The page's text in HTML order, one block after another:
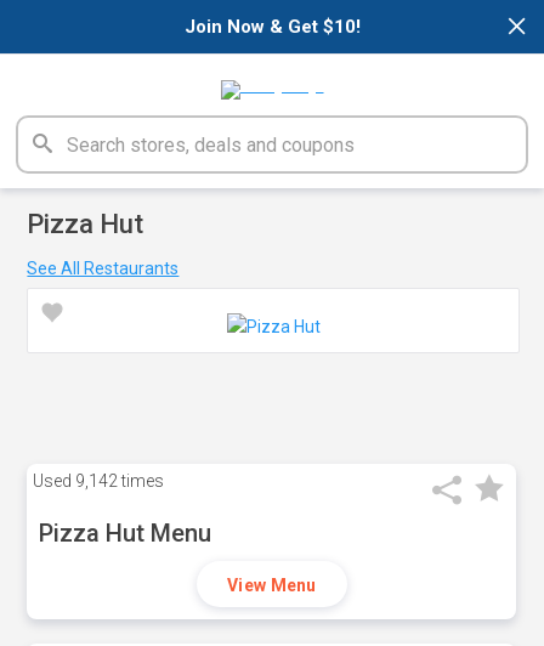
×
Join Now & Get $10!
Pizza Hut
See All Restaurants
Used 9,142 times
Pizza Hut Menu
View Menu